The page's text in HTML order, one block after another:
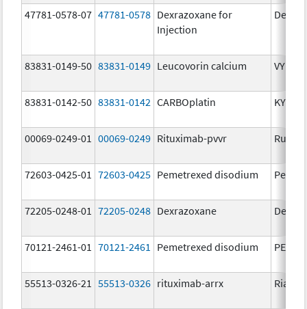
47781-0578-07 47781-0578 Dexrazoxane for
Injection
83831-0149-50 83831-0149 Leucovorin calcium
83831-0142-50 83831-0142 CARBOplatin
00069-0249-01 00069-0249 Rituximab-pvvr
72603-0425-01 72603-0425 Pemetrexed disodium
72205-0248-01 72205-0248 Dexrazoxane
70121-2461-01 70121-2461 Pemetrexed disodium
55513-0326-21 55513-0326 rituximab-arrx Riabni